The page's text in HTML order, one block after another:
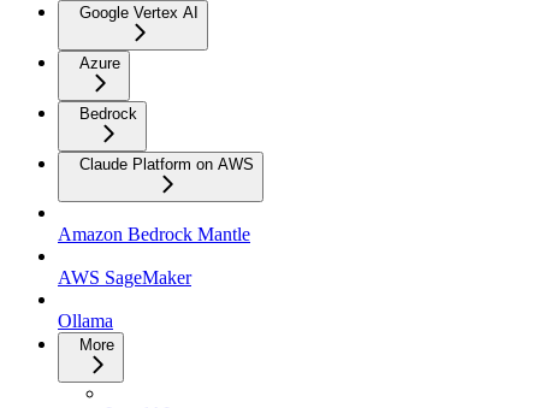
Google Vertex AI
Azure
Bedrock
Claude Platform on AWS
Amazon Bedrock Mantle
AWS SageMaker
Ollama
More